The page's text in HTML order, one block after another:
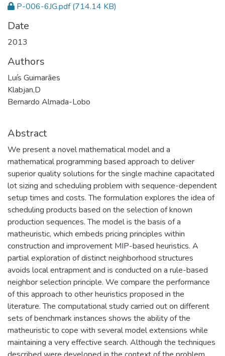
P-006-6JG.pdf (714.14 KB)
Date
2013
Authors
Luís Guimarães
Klabjan,D
Bernardo Almada-Lobo
Abstract
We present a novel mathematical model and a
mathematical programming based approach to deliver
superior quality solutions for the single machine capacitated
lot sizing and scheduling problem with sequence-dependent
setup times and costs. The formulation explores the idea of
scheduling products based on the selection of known
production sequences. The model is the basis of a
matheuristic, which embeds pricing principles within
construction and improvement MIP-based heuristics. A
partial exploration of distinct neighborhood structures
avoids local entrapment and is conducted on a rule-based
neighbor selection principle. We compare the performance
of this approach to other heuristics proposed in the
literature. The computational study carried out on different
sets of benchmark instances shows the ability of the
matheuristic to cope with several model extensions while
maintaining a very effective search. Although the techniques